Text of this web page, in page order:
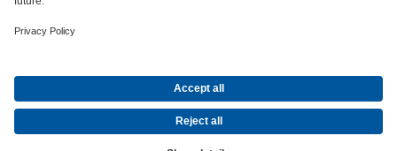
Water Technology
TechnologyBuilding ServicesEnergy Technology
Career opportunities at KSB